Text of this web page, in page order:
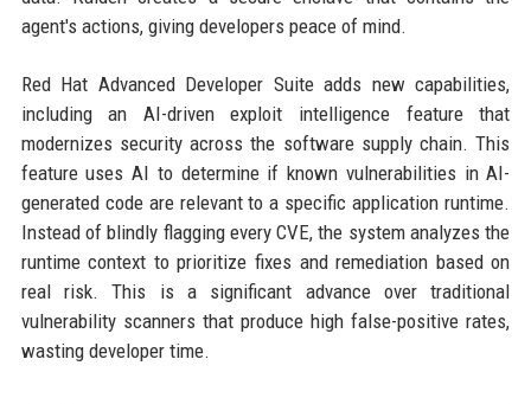
agent's actions, giving developers peace of mind.
Red Hat Advanced Developer Suite adds new capabilities,
including an AI-driven exploit intelligence feature that
modernizes security across the software supply chain. This
feature uses AI to determine if known vulnerabilities in AI-
generated code are relevant to a specific application runtime.
Instead of blindly flagging every CVE, the system analyzes the
runtime context to prioritize fixes and remediation based on
real risk. This is a significant advance over traditional
vulnerability scanners that produce high false-positive rates,
wasting developer time.